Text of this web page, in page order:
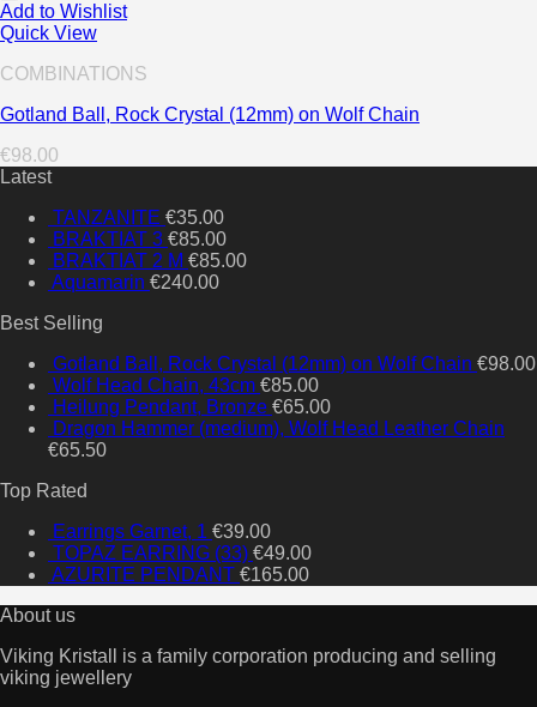
Add to Wishlist
Quick View
COMBINATIONS
Gotland Ball, Rock Crystal (12mm) on Wolf Chain
€98.00
Latest
TANZANITE €35.00
BRAKTIAT 3 €85.00
BRAKTIAT 2 M €85.00
Aquamarin €240.00
Best Selling
Gotland Ball, Rock Crystal (12mm) on Wolf Chain €98.00
Wolf Head Chain, 43cm €85.00
Heilung Pendant, Bronze €65.00
Dragon Hammer (medium), Wolf Head Leather Chain
€65.50
Top Rated
Earrings Garnet, 1 €39.00
TOPAZ EARRING (33) €49.00
AZURITE PENDANT €165.00
About us
Viking Kristall is a family corporation producing and selling
viking jewellery